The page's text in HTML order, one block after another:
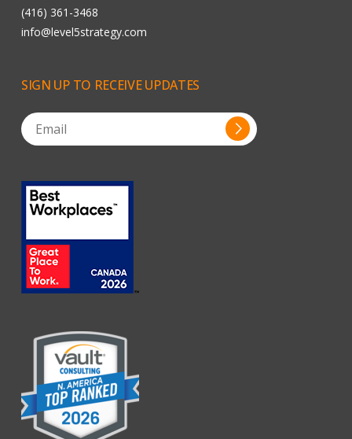
(416) 361-3468
info@level5strategy.com
SIGN UP TO RECEIVE UPDATES